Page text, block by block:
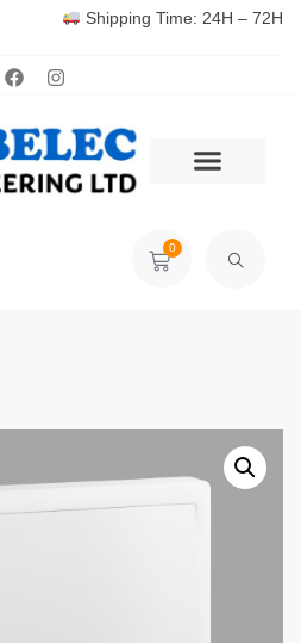
Shipping Time: 24H – 72H
0